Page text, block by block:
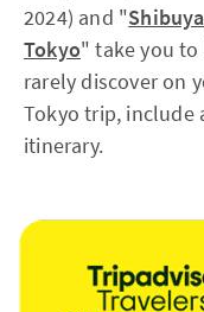
2024) and "
Tokyo" take you
rarely discover on
Tokyo trip, include
itinerary.